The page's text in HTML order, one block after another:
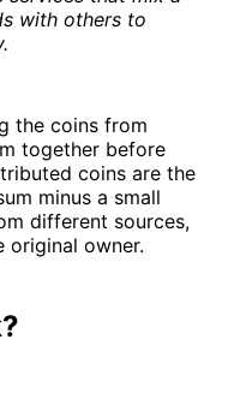
with others to
the coins from
together before
coins are the
minus a small
different sources,
owner.